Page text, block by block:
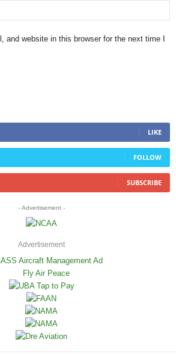
and website in this browser for the next time I
LIKE
FOLLOW
SUBSCRIBE
- Advertisement -
Advertisement